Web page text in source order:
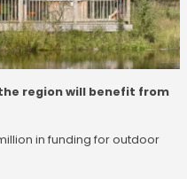
region will benefit from
in funding for outdoor